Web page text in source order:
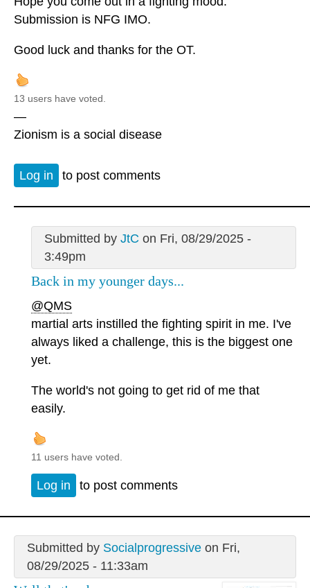
Submission is NFG IMO.
Good luck and thanks for the OT.
13 users have voted.
—
Zionism is a social disease
Log in to post comments
Submitted by JtC on Fri, 08/29/2025 -
3:49pm
Back in my younger days...
@QMS
martial arts instilled the fighting spirit in me. I've
always liked a challenge, this is the biggest one
yet.
The world's not going to get rid of me that
easily.
11 users have voted.
Log in to post comments
Submitted by Socialprogressiveon Fri,
08/29/2025 - 11:33am